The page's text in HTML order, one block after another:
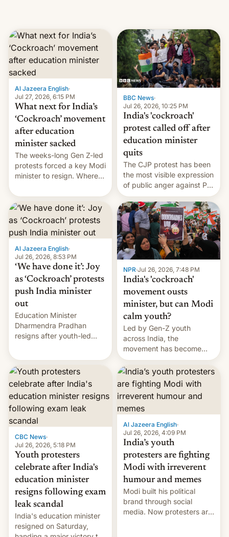
Al Jazeera English·
Jul 27, 2026, 6:15 PM
What next for India’s
‘Cockroach’ movement
after education
minister sacked
The weeks-long Gen Z-led
protests forced a key Modi
minister to resign. Where
from here?
BBC News·
Jul 26, 2026, 10:25 PM
India's 'cockroach'
protest called off after
education minister
quits
The CJP protest has been
the most visible expression
of public anger against PM
Narendra Modi's
government in recent
years.
Al Jazeera English·
Jul 26, 2026, 8:53 PM
‘We have done it’: Joy
as ‘Cockroach’ protests
push India minister
out
Education Minister
Dharmendra Pradhan
resigns after youth-led
government.
NPR·Jul 26, 2026, 7:48 PM
India's 'cockroach'
movement ousts
minister, but can Modi
calm youth?
Led by Gen-Z youth
across India, the
movement has become
perhaps the biggest
challenge to Prime Minister
Narendra Modi during his
12 years in office
CBC News·
Jul 26, 2026, 5:18 PM
Youth protesters
celebrate after India's
education minister
resigns following exam
leak scandal
India's education minister
resigned on Saturday,
Al Jazeera English·
Jul 26, 2026, 4:09 PM
India’s youth
protesters are fighting
Modi with irreverent
humour and memes
Modi built his political
brand through social
media. Now protesters are